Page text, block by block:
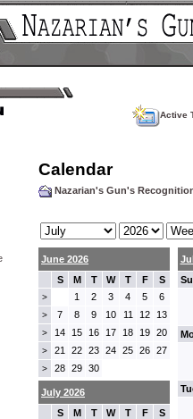
Active
Calendar
Nazarian's Gun's
June 2026
S
M T W T F S
> 1 2 3 4 5 6
> 7 8 9 10 11 12 13
> 14 15 16 17 18 19 20
> 21 22 23 24 25 26 27
> 28 29 30
July 2026
S
M T W T F S